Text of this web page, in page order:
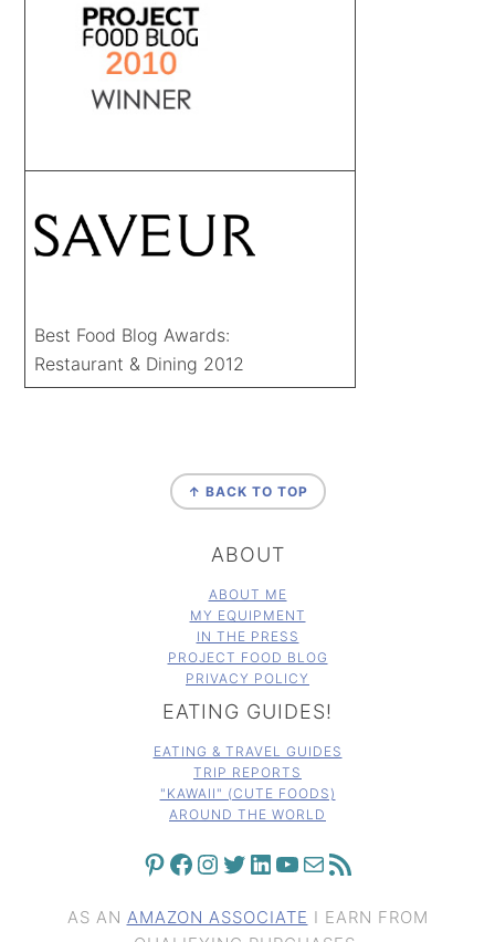
Best Food Blog Awards:
Restaurant & Dining 2012
↑ BACK TO TOP
ABOUT
ABOUT ME
MY EQUIPMENT
IN THE PRESS
PROJECT FOOD BLOG
PRIVACY POLICY
EATING GUIDES!
EATING & TRAVEL GUIDES
TRIP REPORTS
"KAWAII" (CUTE FOODS)
AROUND THE WORLD
PINTEREST FACEBOOK INSTAGRAM TWITTER LINKEDIN YOUTUBE MAIL RSS FEED
AS AN AMAZON ASSOCIATE I EARN FROM